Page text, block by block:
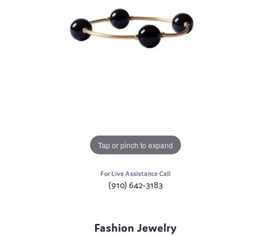
Tap or pinch to expand
For Live Assistance Call
(910) 642-3183
Fashion Jewelry